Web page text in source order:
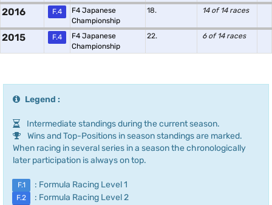
2016 F.4
F4 Japanese
Championship
18. 14 of 14 races
2015 F.4
F4 Japanese
Championship
22. 6 of 14 races
Legend :
Intermediate standings during the current season.
Wins and Top-Positions in season standings are marked.
When racing in several series in a season the chronologically
later participation is always on top.
F.1 : Formula Racing Level 1
F.2 : Formula Racing Level 2